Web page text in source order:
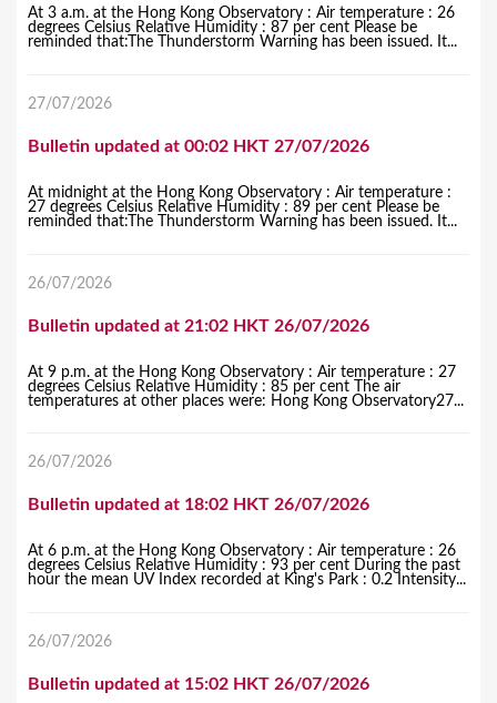
e
At 3 a.m. at the Hong Kong Observatory : Air temperature : 26
degrees Celsius Relative Humidity : 87 per cent Please be
reminded that:The Thunderstorm Warning has been issued. It...
27/07/2026
Bulletin updated at 00:02 HKT 27/07/2026
At midnight at the Hong Kong Observatory : Air temperature :
27 degrees Celsius Relative Humidity : 89 per cent Please be
reminded that:The Thunderstorm Warning has been issued. It...
26/07/2026
Bulletin updated at 21:02 HKT 26/07/2026
At 9 p.m. at the Hong Kong Observatory : Air temperature : 27
degrees Celsius Relative Humidity : 85 per cent The air
temperatures at other places were: Hong Kong Observatory27...
26/07/2026
Bulletin updated at 18:02 HKT 26/07/2026
At 6 p.m. at the Hong Kong Observatory : Air temperature : 26
degrees Celsius Relative Humidity : 93 per cent During the past
hour the mean UV Index recorded at King's Park : 0.2 Intensity...
26/07/2026
Bulletin updated at 15:02 HKT 26/07/2026